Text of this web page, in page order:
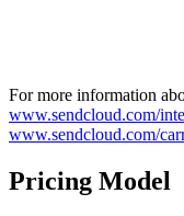
For more information
www.sendcloud.com/
www.sendcloud.com/
Pricing Model